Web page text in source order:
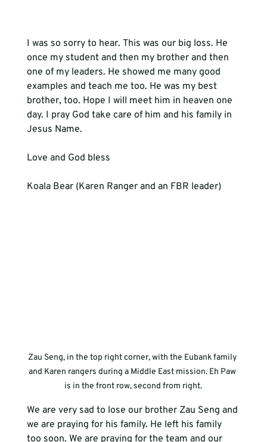
I was so sorry to hear. This was our big loss. He
once my student and then my brother and then
one of my leaders. He showed me many good
examples and teach me too. He was my best
brother, too. Hope I will meet him in heaven one
day. I pray God take care of him and his family in
Jesus Name.
Love and God bless
Koala Bear (Karen Ranger and an FBR leader)
Zau Seng, in the top right corner, with the Eubank family
and Karen rangers during a Middle East mission. Eh Paw
is in the front row, second from right.
We are very sad to lose our brother Zau Seng and
we are praying for his family. He left his family
too soon. We are praying for the team and our